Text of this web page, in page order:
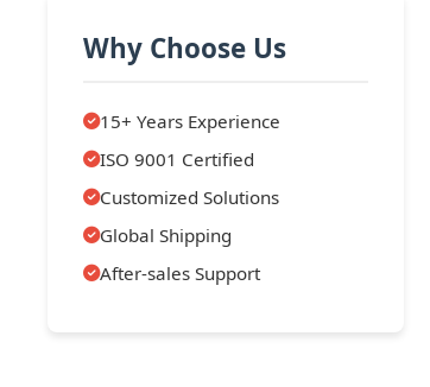
Why Choose Us
15+ Years Experience
ISO 9001 Certified
Customized Solutions
Global Shipping
After-sales Support